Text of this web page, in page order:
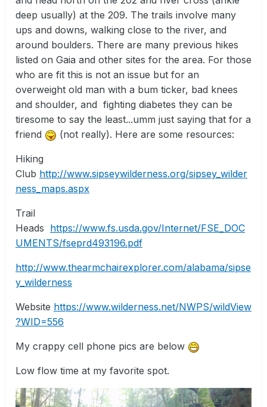
deep usually) at the 209. The trails involve many
ups and downs, walking close to the river, and
around boulders. There are many previous hikes
listed on Gaia and other sites for the area. For those
who are fit this is not an issue but for an
overweight old man with a bum ticker, bad knees
and shoulder, and fighting diabetes they can be
tiresome to say the least...umm just saying that for a
friend
(not really). Here are some resources:
Hiking
Club http://www.sipseywilderness.org/sipsey_wilder
ness_maps.aspx
Trail
Heads https://www.fs.usda.gov/Internet/FSE_DOC
UMENTS/fseprd493196.pdf
http://www.thearmchairexplorer.com/alabama/sipse
y_wilderness
Website https://www.wilderness.net/NWPS/wildView
?WID=556
My crappy cell phone pics are below
Low flow time at my favorite spot.